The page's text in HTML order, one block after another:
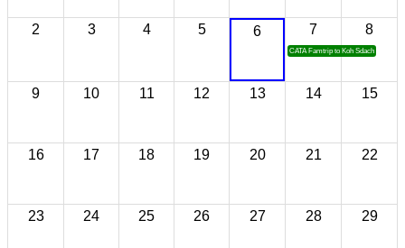
2 3 4 5 6 7
CATA Famtrip to Koh Sdach
8
9 10 11 12 13 14 15
16 17 18 19 20 21 22
23 24 25 26 27 28 29